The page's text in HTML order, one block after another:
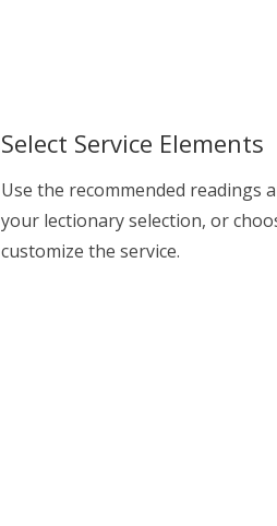
Select Service Elements
Use the recommended readings
your lectionary selection, or
customize the service.